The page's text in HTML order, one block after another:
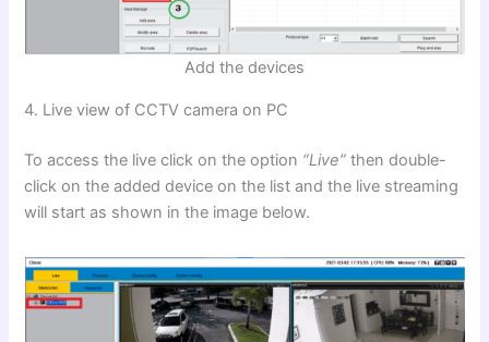
Add the devices
4. Live view of CCTV camera on PC
To access the live click on the option “Live” then double-
click on the added device on the list and the live streaming
will start as shown in the image below.